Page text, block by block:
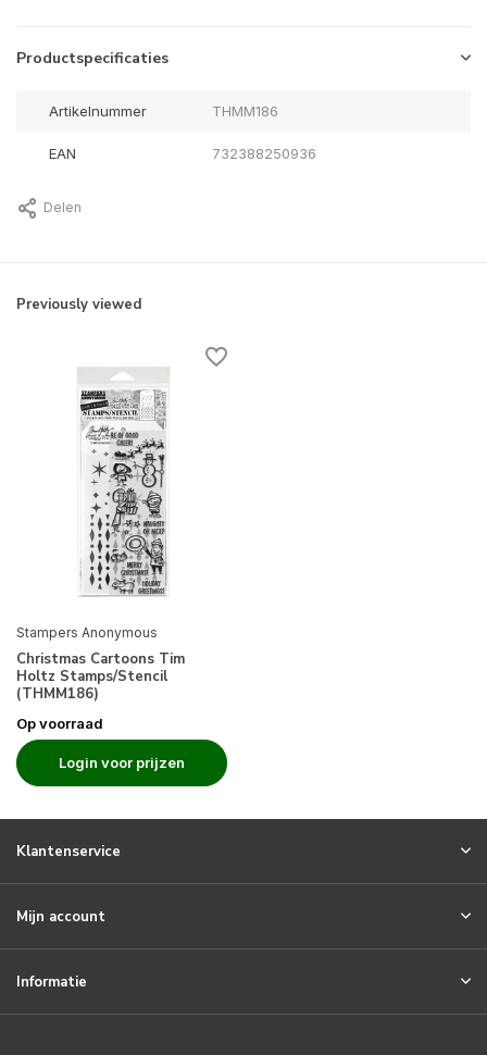
Productspecificaties
Artikelnummer THMM186
EAN 732388250936
Delen
Previously viewed
Stampers Anonymous
Christmas Cartoons Tim
Holtz Stamps/Stencil
(THMM186)
Op voorraad
Login voor prijzen
Klantenservice
Mijn account
Informatie